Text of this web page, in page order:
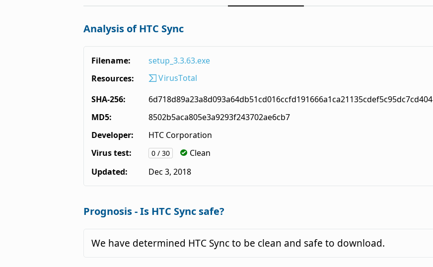
Analysis of HTC Sync
Filename:
setup_3.3.63.exe
Resources:
VirusTotal
SHA-256:
6d718d89a23a8d093a64db51cd016ccfd191666a1ca21135cdef5c95dc7cd404
MD5:
8502b5aca805e3a9293f243702ae6cb7
Developer:
HTC Corporation
Virus test:
0 / 30
Clean
Updated:
Dec 3, 2018
Prognosis - Is HTC Sync safe?
We have determined HTC Sync to be clean and safe to download.